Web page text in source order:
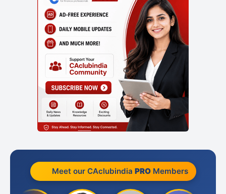
Meet our CAclubindia PROMembers